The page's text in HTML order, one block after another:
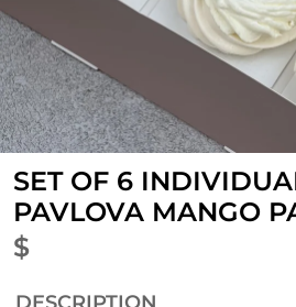
SET OF 6
PAVLOVA MANGO
$